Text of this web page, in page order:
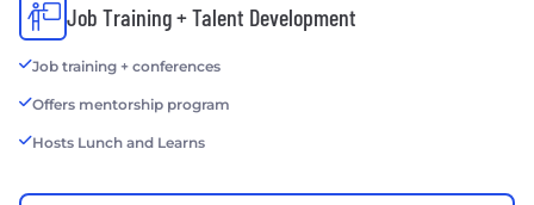
Job Training + Talent Development
Job training + conferences
Offers mentorship program
Hosts Lunch and Learns